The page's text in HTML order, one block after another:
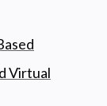
Virtual